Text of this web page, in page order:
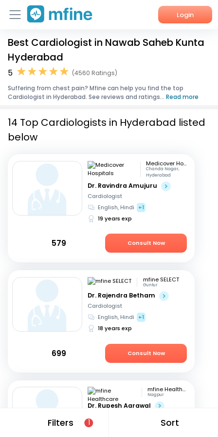
Login
Home
Services
About Us
Best Cardiologist in Nawab Saheb Kunta
Hyderabad
5
(4560 Ratings)
Suffering from chest pain? Mfine can help you find the top
Cardiologist in Hyderabad. See reviews and ratings... Read more
Filters 1 Sort
14 Top Cardiologists in Hyderabad listed
below
Medicover Hospitals
Chanda Nagar,
Hyderabad
Dr. Ravindra Amujuru
Cardiologist
English, Hindi
+1
19 years exp
579 Consult Now
mfine SELECT
Guntur
Dr. Rajendra Betham
Cardiologist
English, Hindi
+1
18 years exp
699 Consult Now
mfine Healthcare
Nagpur
Dr. Rupesh Agrawal